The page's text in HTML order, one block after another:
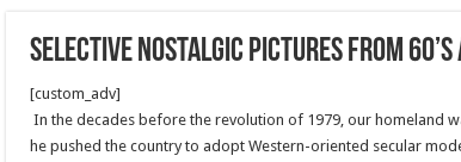
Selective nostalgic pictures from 60’s
[custom_adv]
In the decades before the revolution of 1979, our homeland
he pushed the country to adopt Western-oriented secular